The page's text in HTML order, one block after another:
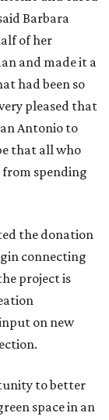
Barbara
of her
and made it a
had been so
pleased that
Antonio to
that all who
from spending
the donation
connecting
project is
on new
to better
space in an